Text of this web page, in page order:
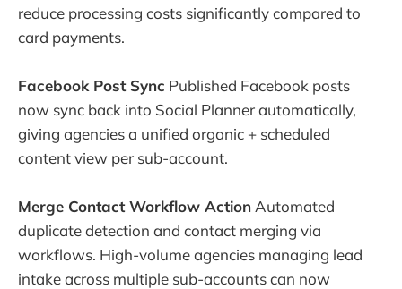
reduce processing costs significantly compared to
card payments.
Facebook Post Sync Published Facebook posts
now sync back into Social Planner automatically,
giving agencies a unified organic + scheduled
content view per sub-account.
Merge Contact Workflow Action Automated
duplicate detection and contact merging via
workflows. High-volume agencies managing lead
intake across multiple sub-accounts can now